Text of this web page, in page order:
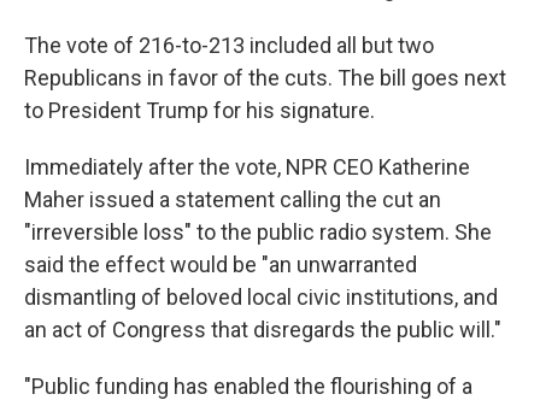
The vote of 216-to-213 included all but two
Republicans in favor of the cuts. The bill goes next
to President Trump for his signature.
Immediately after the vote, NPR CEO Katherine
Maher issued a statement calling the cut an
"irreversible loss" to the public radio system. She
said the effect would be "an unwarranted
dismantling of beloved local civic institutions, and
an act of Congress that disregards the public will."
"Public funding has enabled the flourishing of a